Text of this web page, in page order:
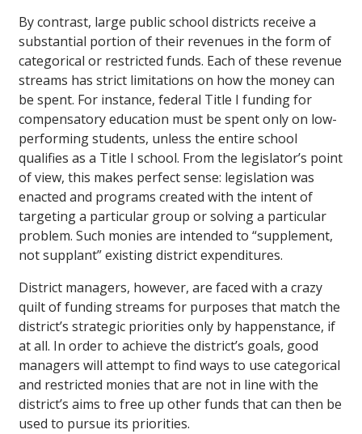
By contrast, large public school districts receive a
substantial portion of their revenues in the form of
categorical or restricted funds. Each of these revenue
streams has strict limitations on how the money can
be spent. For instance, federal Title I funding for
compensatory education must be spent only on low-
performing students, unless the entire school
qualifies as a Title I school. From the legislator’s point
of view, this makes perfect sense: legislation was
enacted and programs created with the intent of
targeting a particular group or solving a particular
problem. Such monies are intended to “supplement,
not supplant” existing district expenditures.
District managers, however, are faced with a crazy
quilt of funding streams for purposes that match the
district’s strategic priorities only by happenstance, if
at all. In order to achieve the district’s goals, good
managers will attempt to find ways to use categorical
and restricted monies that are not in line with the
district’s aims to free up other funds that can then be
used to pursue its priorities.